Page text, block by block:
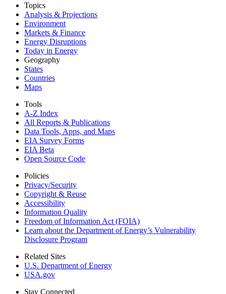
Topics
Analysis & Projections
Environment
Markets & Finance
Energy Disruptions
Today in Energy
Geography
States
Countries
Maps
Tools
A-Z Index
All Reports & Publications
Data Tools, Apps, and Maps
EIA Survey Forms
EIA Beta
Open Source Code
Policies
Privacy/Security
Copyright & Reuse
Accessibility
Information Quality
Freedom of Information Act (FOIA)
Learn about the Department of Energy’s Vulnerability
Disclosure Program
Related Sites
U.S. Department of Energy
USA.gov
Stay Connected